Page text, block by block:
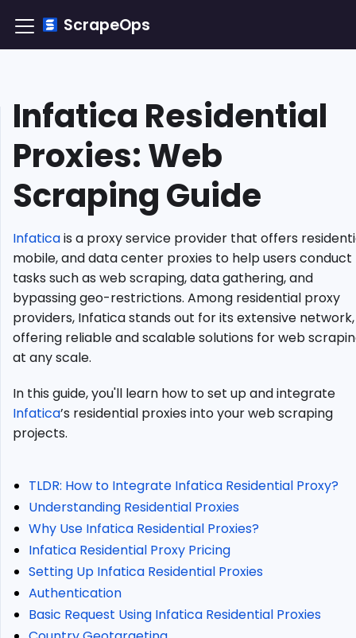
ScrapeOps
Infatica Residential
Proxies: Web
Scraping Guide
Infaticais a proxy service provider that offers
mobile, and data center proxies to help users conduct
tasks such as web scraping, data gathering, and
bypassing geo-restrictions. Among residential proxy
providers, Infatica stands out for its extensive network,
offering reliable and scalable solutions for web
at any scale.
In this guide, you'll learn how to set up and integrate
Infatica’s residential proxies into your web scraping
projects.
TLDR: How to Integrate Infatica Residential Proxy?
Understanding Residential Proxies
Why Use Infatica Residential Proxies?
Infatica Residential Proxy Pricing
Setting Up Infatica Residential Proxies
Authentication
Basic Request Using Infatica Residential Proxies
TLDR:
How
to
Integrate
Infatica
Residential
Understanding
Residential
Proxies
Why
Use
Infatica
Residential
Proxies?
Infatica
Residential
Proxy
Pricing
Infatica
Residential
Proxies
Authentication
Basic
Request
Infatica